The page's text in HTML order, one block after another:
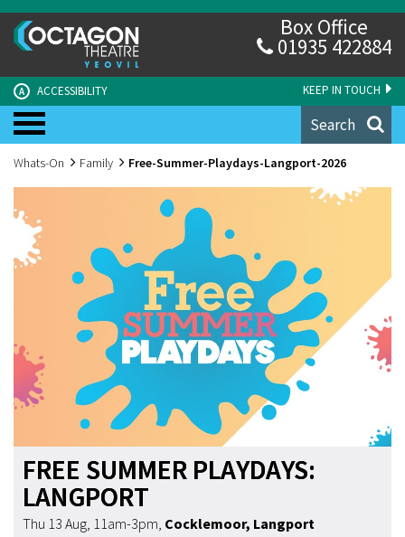
KEEP IN TOUCH
A ACCESSIBILITY
Box Office
01935 422884
Search
Whats-On Family Free-Summer-Playdays-Langport-2026
FREE SUMMER PLAYDAYS:
LANGPORT
Thu 13 Aug, 11am-3pm, Cocklemoor, Langport